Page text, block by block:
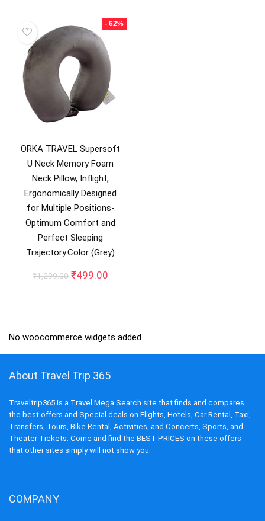
- 62%
ORKA TRAVEL Supersoft
U Neck Memory Foam
Neck Pillow, Inflight,
Ergonomically Designed
for Multiple Positions-
Optimum Comfort and
Perfect Sleeping
Trajectory.Color (Grey)
₹1,299.00 Original
₹499.00
No woocommerce widgets added
About Travel Trip 365
Traveltrip365 is a Travel Mega Search site that finds and compares
the best offers and Special deals on Flights, Hotels, Car Rental, Taxi,
Transfers, Tours, Bike Rental, Activities, and Concerts, Sports, and
Theater Tickets. Come and find the BEST PRICES on these offers
that other sites simply will not show you.
COMPANY